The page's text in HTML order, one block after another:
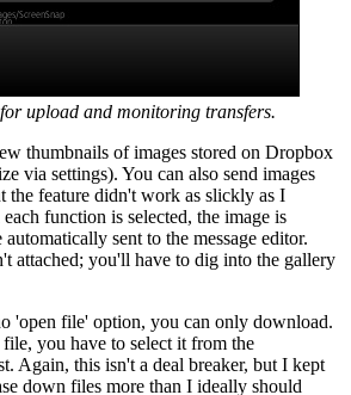
upload and monitoring transfers.
thumbnails of images stored on Dropbox
via settings). You can also send images
the feature didn't work as slickly as I
function is selected, the image is
sent to the message editor.
attached; you'll have to dig into the gallery
'open file' option, you can only download.
you have to select it from the
Again, this isn't a deal breaker, but I kept
down files more than I ideally should